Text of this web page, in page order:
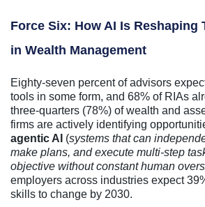
Force Six: How AI Is Reshaping
in Wealth Management
Eighty-seven percent of advisors
tools in some form, and 68% of RIAs
three-quarters (78%) of wealth and
firms are actively identifying
agentic AI (systems that can
make plans, and execute multi-step
objective without constant human
employers across industries expect
skills to change by 2030.